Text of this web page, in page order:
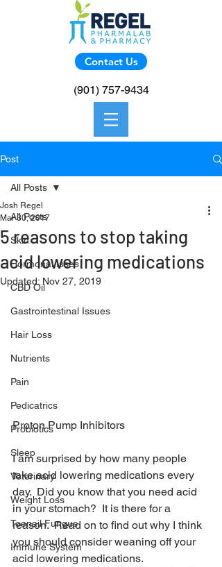
Contact Us
(901) 757-9434
Post
All Posts
Skin
Hormonal Isses
CBD Oil
Gastrointestinal Issues
Hair Loss
Nutrients
Pain
Pedicatrics
Probiotics
Sleep
Veterinary
Weight Loss
Toenail Fungus
Immune System
All Posts
5 reasons to stop taking
acid lowering medications
Josh Regel
Mar 30, 2017
Updated: Nov 27, 2019
Proton Pump Inhibitors
I am surprised by how many people
take acid lowering medications every
day.  Did you know that you need acid
in your stomach?  It is there for a
reason.  Read on to find out why I think
you should consider weaning off your
acid lowering medications.